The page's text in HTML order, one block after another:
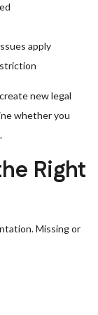
apply
new legal
whether you
Right
Missing or